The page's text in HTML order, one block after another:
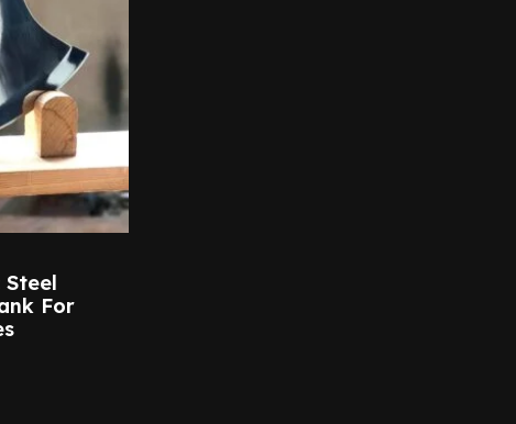
For